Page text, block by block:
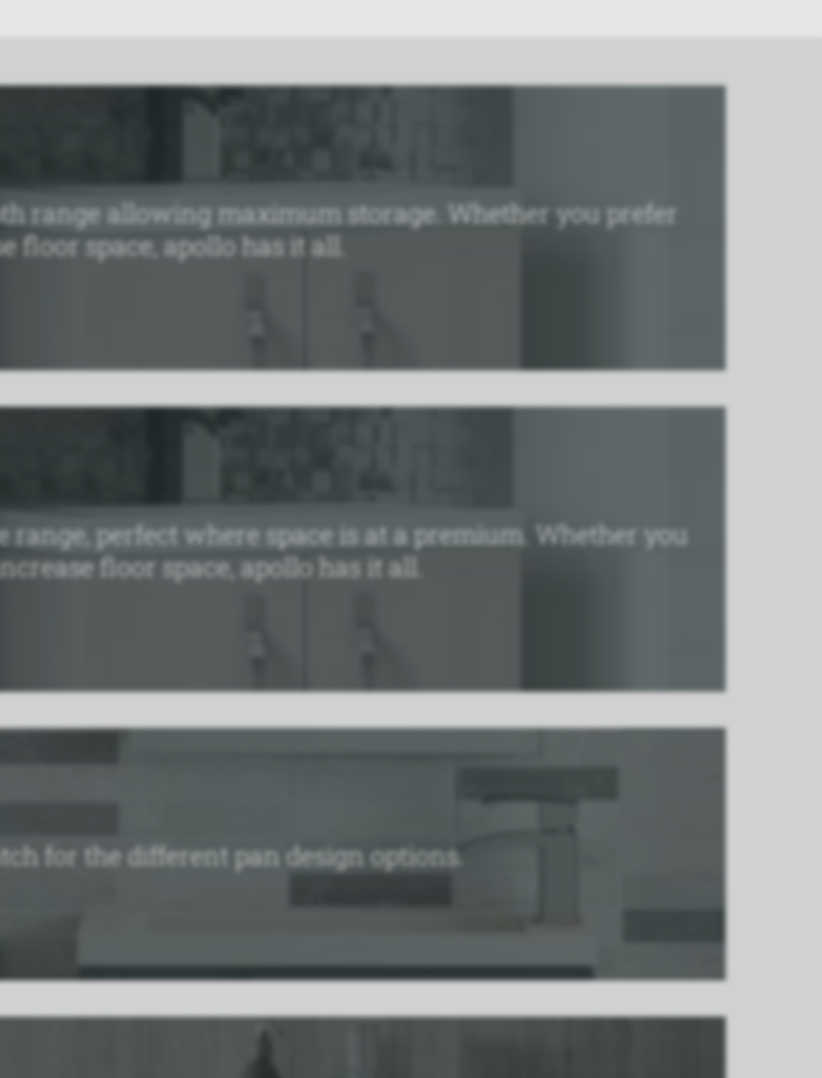
range allowing maximum storage. Whether you prefer
space, apollo has it all.
perfect where space is at a premium. Whether you
floor space, apollo has it all.
for the different pan design options.